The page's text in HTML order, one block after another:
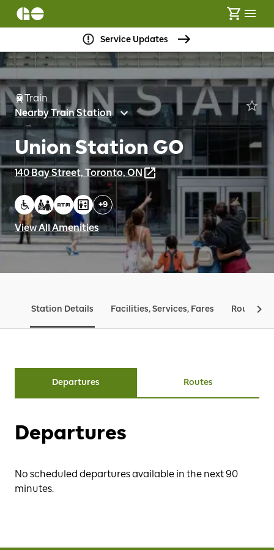
Service Updates
Train
Nearby Train Station
Union Station GO
140 Bay Street, Toronto, ON
+9
View All Amenities
Station Details Facilities, Services, Fares Routes &
Departures Routes
Departures
No scheduled departures available in the next 90
minutes.